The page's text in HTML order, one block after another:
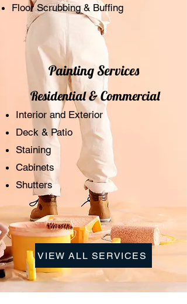
Floor Scrubbing & Buffing
Painting Services
Residential & Commercial
Interior and Exterior
Deck & Patio
Staining
Cabinets
Shutters
VIEW ALL SERVICES